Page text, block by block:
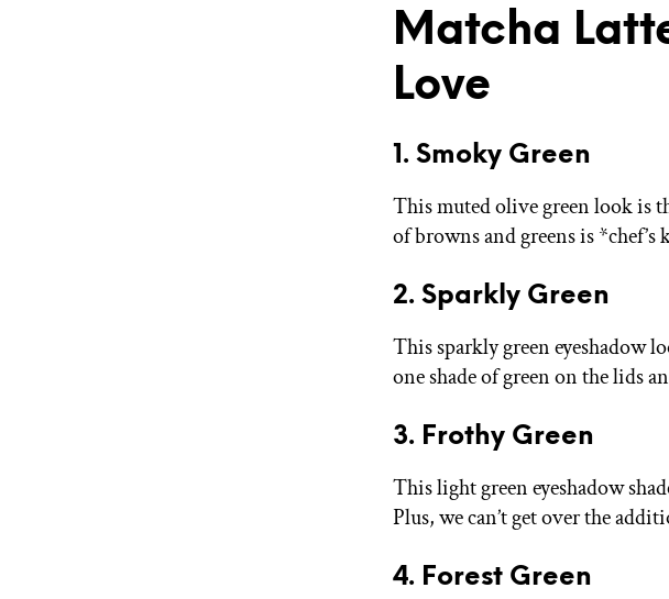
Matcha
Love
1. Smoky Green
This muted olive green look is
of browns and greens is
2. Sparkly Green
This sparkly green eyeshadow
one shade of green on the lids
3. Frothy Green
This light green eyeshadow
Plus, we can’t get over the
4. Forest Green